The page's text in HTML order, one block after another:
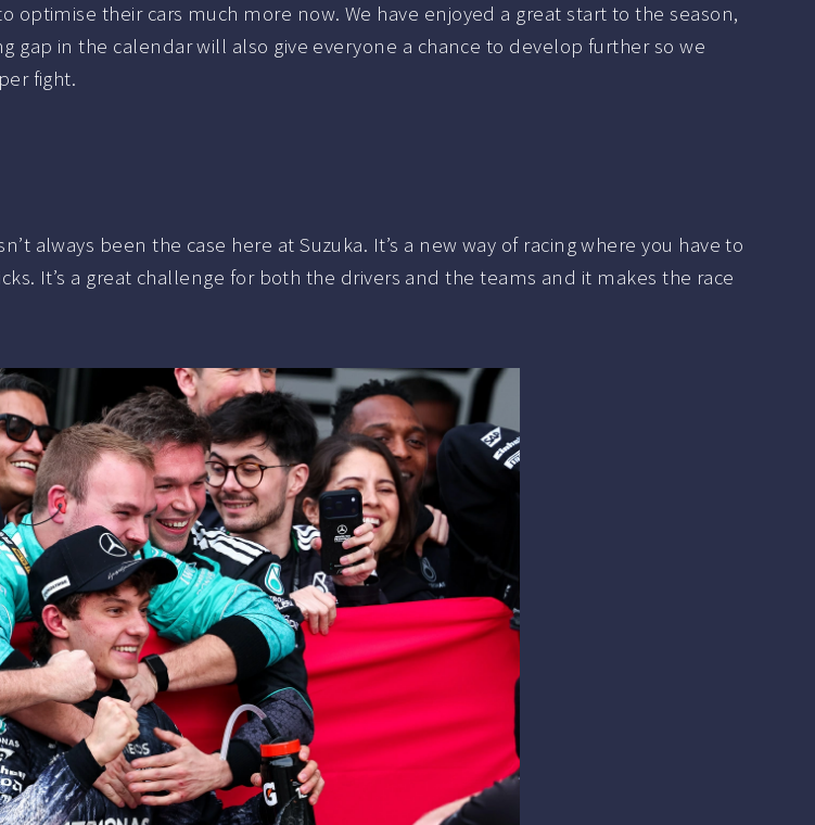
their cars much more now. We have enjoyed a great start to the season,
gap in the calendar will also give everyone a chance to develop further so we
fight.
always been the case here at Suzuka. It’s a new way of racing where you have to
It’s a great challenge for both the drivers and the teams and it makes the race